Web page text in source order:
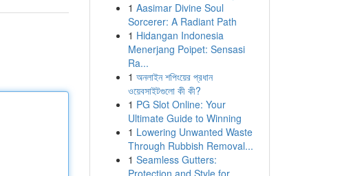
1 Aasimar Divine Soul
Sorcerer: A Radiant Path
1 Hidangan Indonesia
Menerjang Poipet: Sensasi
Ra...
1 অনলাইন শপিংয়ের প্রধান
ওয়েবসাইটগুলো কী কী?
1 PG Slot Online: Your
Ultimate Guide to Winning
1 Lowering Unwanted Waste
Through Rubbish Removal...
1 Seamless Gutters:
Protection and Style for